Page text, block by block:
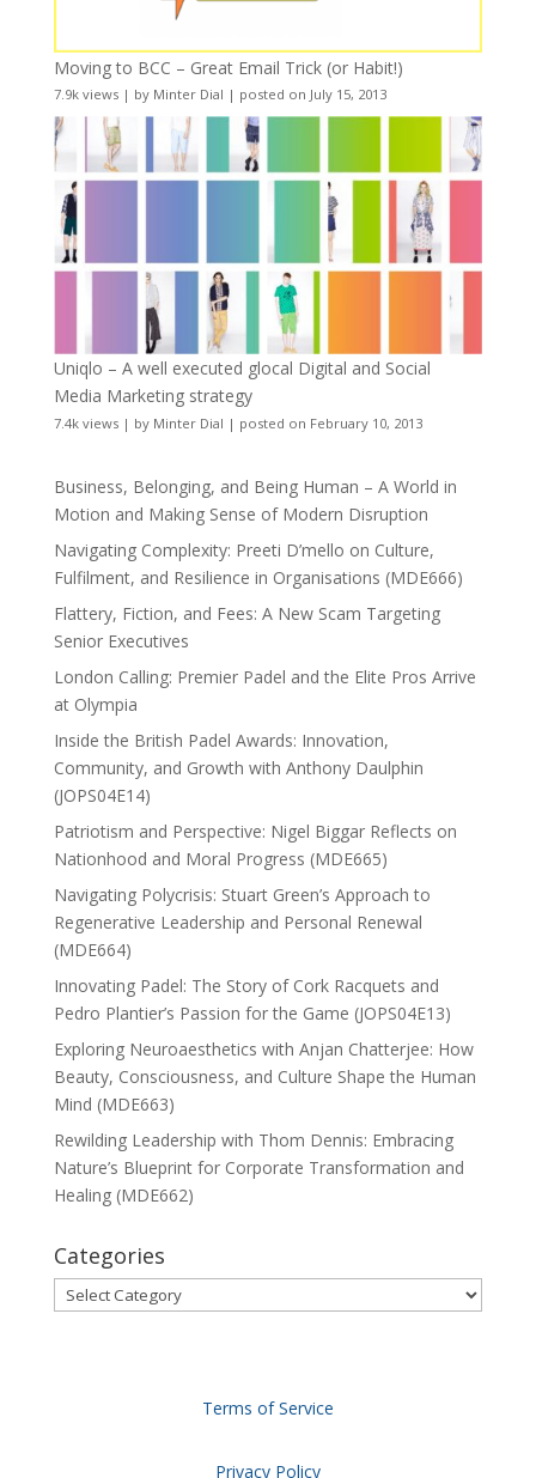
Moving to BCC – Great Email Trick (or Habit!)
7.9k views| by Minter Dial | posted on July 15, 2013
Uniqlo – A well executed glocal Digital and Social
Media Marketing strategy
7.4k views| by Minter Dial | posted on February 10, 2013
Business, Belonging, and Being Human – A World in
Motion and Making Sense of Modern Disruption
Navigating Complexity: Preeti D’mello on Culture,
Fulfilment, and Resilience in Organisations (MDE666)
Flattery, Fiction, and Fees: A New Scam Targeting
Senior Executives
London Calling: Premier Padel and the Elite Pros Arrive
at Olympia
Inside the British Padel Awards: Innovation,
Community, and Growth with Anthony Daulphin
(JOPS04E14)
Patriotism and Perspective: Nigel Biggar Reflects on
Nationhood and Moral Progress (MDE665)
Navigating Polycrisis: Stuart Green’s Approach to
Regenerative Leadership and Personal Renewal
(MDE664)
Innovating Padel: The Story of Cork Racquets and
Pedro Plantier’s Passion for the Game (JOPS04E13)
Exploring Neuroaesthetics with Anjan Chatterjee: How
Beauty, Consciousness, and Culture Shape the Human
Mind (MDE663)
Rewilding Leadership with Thom Dennis: Embracing
Nature’s Blueprint for Corporate Transformation and
Healing (MDE662)
Categories
Categories
Terms of Service
Privacy Policy